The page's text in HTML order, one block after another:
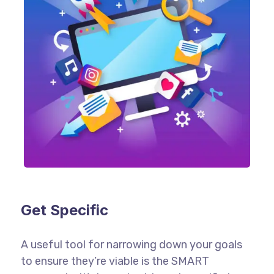
Get Specific
A useful tool for narrowing down your goals
to ensure they’re viable is the SMART